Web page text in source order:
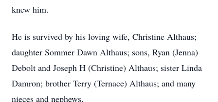
knew him.
He is survived by his loving wife, Christine Althaus;
daughter Sommer Dawn Althaus; sons, Ryan (Jenna)
Debolt and Joseph H (Christine) Althaus; sister Linda
Damron; brother Terry (Ternace) Althaus; and many
nieces and nephews.